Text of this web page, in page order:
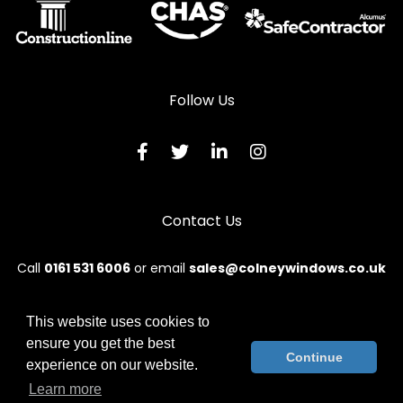
Follow Us
Contact Us
Call 0161 531 6006 or email sales@colneywindows.co.uk
© 2026 Colney. All rights reserved.
Terms & Conditions
Sitemap|Contact Us
This website uses cookies to
ensure you get the best
experience on our website.
Learn more
Continue